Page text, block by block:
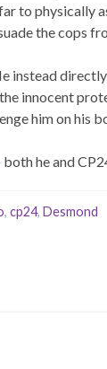
to physically
the cops
instead
innocent
him on his
both he and
, cp24, Desmond